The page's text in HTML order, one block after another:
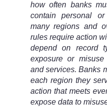
how often banks
contain personal
many regions and
rules require action
depend on record
exposure or
and services. Banks
each region they
action that meets
expose data to